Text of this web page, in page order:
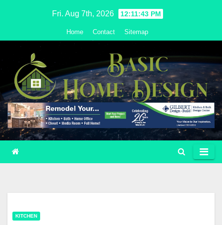
Fri. Aug 7th, 2026 12:11:44 PM
Home Contact Sitemap
KITCHEN